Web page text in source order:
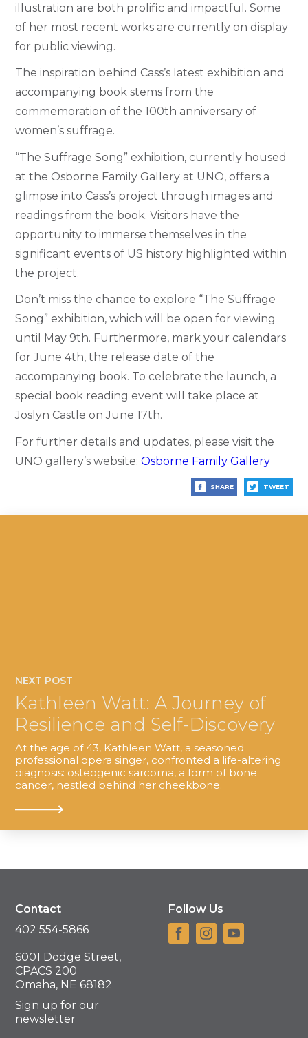
illustration are both prolific and impactful. Some
of her most recent works are currently on display
for public viewing.
The inspiration behind Cass’s latest exhibition and
accompanying book stems from the
commemoration of the 100th anniversary of
women’s suffrage.
“The Suffrage Song” exhibition, currently housed
at the Osborne Family Gallery at UNO, offers a
glimpse into Cass’s project through images and
readings from the book. Visitors have the
opportunity to immerse themselves in the
significant events of US history highlighted within
the project.
Don’t miss the chance to explore “The Suffrage
Song” exhibition, which will be open for viewing
until May 9th. Furthermore, mark your calendars
for June 4th, the release date of the
accompanying book. To celebrate the launch, a
special book reading event will take place at
Joslyn Castle on June 17th.
For further details and updates, please visit the
UNO gallery’s website:Osborne Family Gallery
SHARE TWEET
NEXT POST
Kathleen Watt: A Journey of
Resilience and Self-Discovery
At the age of 43, Kathleen Watt, a seasoned
professional opera singer, confronted a life-altering
diagnosis: osteogenic sarcoma, a form of bone
cancer, nestled behind her cheekbone.
Contact
402 554-5866
6001 Dodge Street,
CPACS 200
Omaha, NE 68182
Sign up for our
newsletter
Follow Us